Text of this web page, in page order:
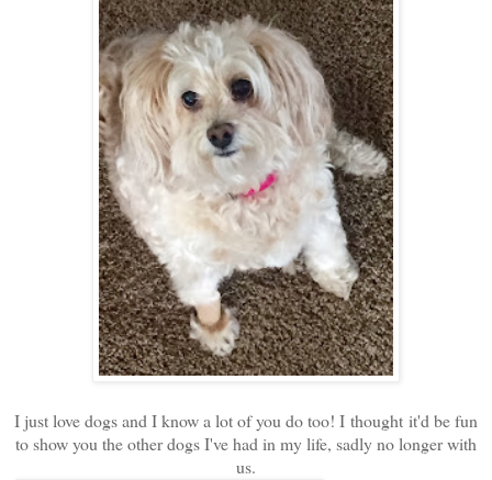
I just love dogs and I know a lot of you do too! I thought it'd be fun
to show you the other dogs I've had in my life, sadly no longer with
us.